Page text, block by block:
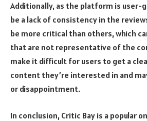
Additionally, as the platform is user-
be a lack of consistency in the
be more critical than others, which
that are not representative of the
make it difficult for users to get a
content they’re interested in and
or disappointment.
In conclusion, Critic Bay is a popular